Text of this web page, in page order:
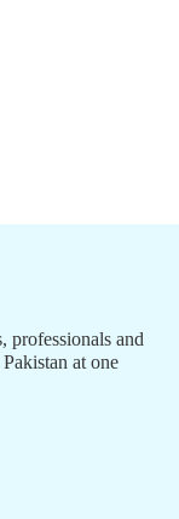
professionals and
at one